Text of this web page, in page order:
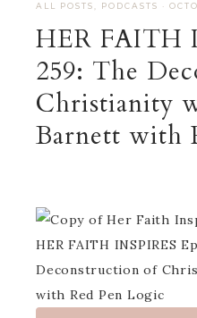
ALL POSTS PODCASTS ·
HER FAITH
259: The
Christianity
Barnett with